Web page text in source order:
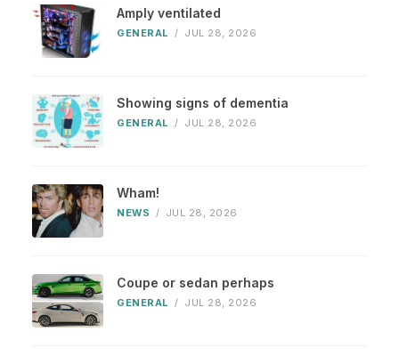
Amply ventilated
GENERAL / JUL 28, 2026
Showing signs of dementia
GENERAL / JUL 28, 2026
Wham!
NEWS / JUL 28, 2026
Coupe or sedan perhaps
GENERAL / JUL 28, 2026